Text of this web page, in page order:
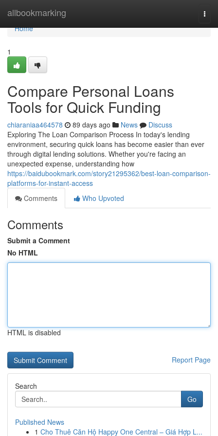
allbookmarking
Home
Home
1
Compare Personal Loans
Tools for Quick Funding
chiaraniaa464578 89 days ago News
Discuss
Exploring The Loan Comparison Process In today's lending
environment, securing quick loans has become easier than ever
through digital lending solutions. Whether you're facing an
unexpected expense, understanding how
https://baidubookmark.com/story21295362/best-loan-comparison-
platforms-for-instant-access
Comments
Who Upvoted
Comments
Submit a Comment
No HTML
HTML is disabled
Report Page
Search
Go
Published News
1 Cho Thuê Căn Hộ Happy One Central – Giá Hợp L...